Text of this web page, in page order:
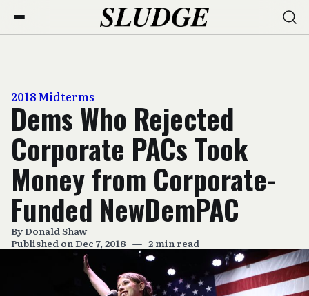
2018 Midterms
Dems Who Rejected
Corporate PACs Took
Money from Corporate-
Funded NewDemPAC
ByDonald Shaw
Published on Dec 7, 2018 — 2 min read